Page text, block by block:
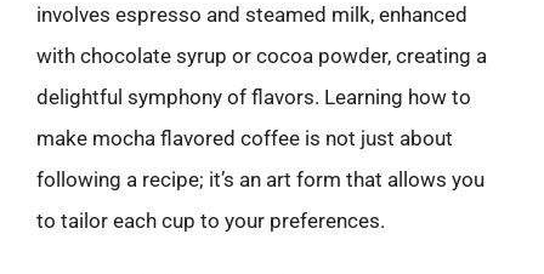
involves espresso and steamed milk, enhanced
with chocolate syrup or cocoa powder, creating a
delightful symphony of flavors. Learning how to
make mocha flavored coffee is not just about
following a recipe; it’s an art form that allows you
to tailor each cup to your preferences.